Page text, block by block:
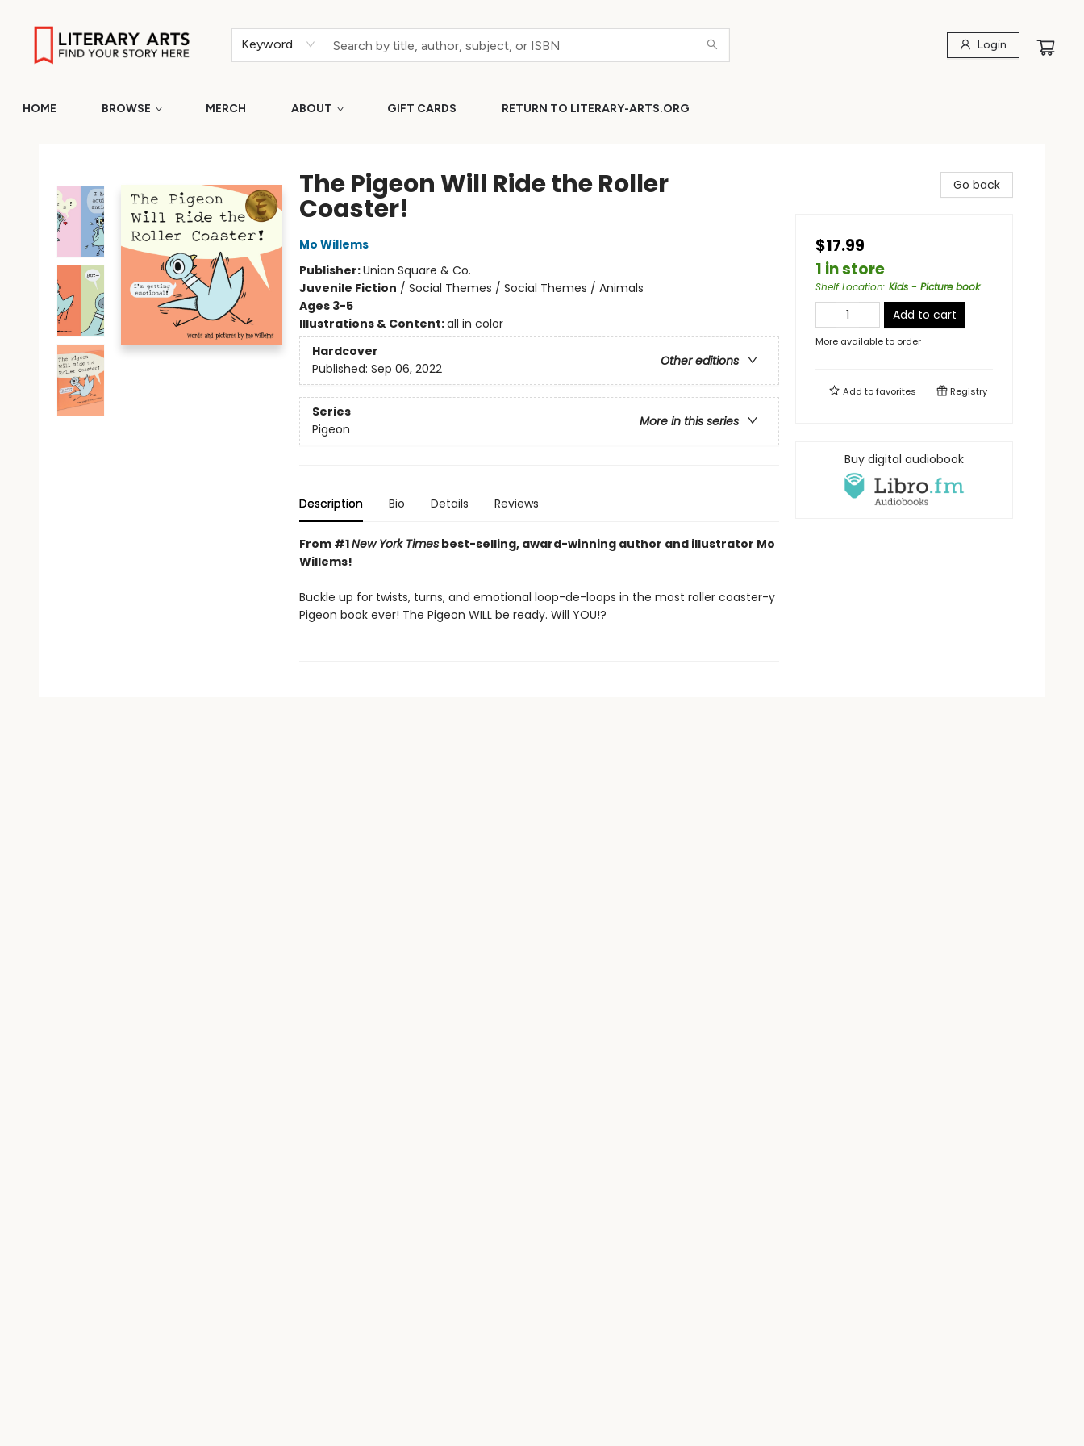
Keyword Login
HOME BROWSE MERCH ABOUT GIFT CARDS RETURN TO LITERARY-ARTS.ORG
The Pigeon Will Ride the Roller
Coaster!
Mo Willems
Publisher:Union Square & Co.
Juvenile Fiction / Social Themes / Social Themes / Animals
Ages 3-5
Illustrations & Content:all in color
Hardcover
Other editions
Published: Sep 06, 2022
Series
More in this series
Pigeon
Description Bio Details Reviews
From #1New York Timesbest-selling, award-winning author and illustrator Mo
Willems!
Buckle up for twists, turns, and emotional loop-de-loops in the most roller coaster-y
Pigeon book ever! The Pigeon WILL be ready. Will YOU!?
Go back
$17.99
1 in store
Shelf Location: Kids - Picture book
Add to cart
More available to order
Add tofavorites Registry
Buy digital audiobook